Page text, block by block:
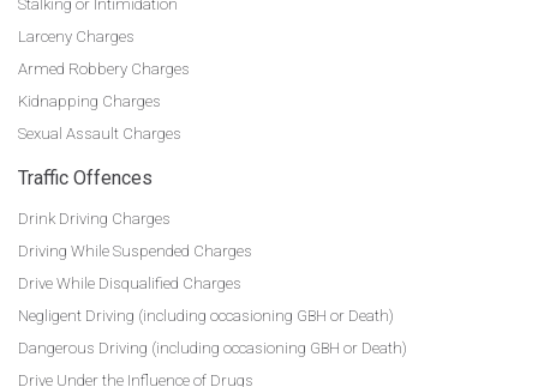
Stalking or Intimidation
Larceny Charges
Armed Robbery Charges
Kidnapping Charges
Sexual Assault Charges
Traffic Offences
Drink Driving Charges
Driving While Suspended Charges
Drive While Disqualified Charges
Negligent Driving (including occasioning GBH or Death)
Dangerous Driving (including occasioning GBH or Death)
Drive Under the Influence of Drugs